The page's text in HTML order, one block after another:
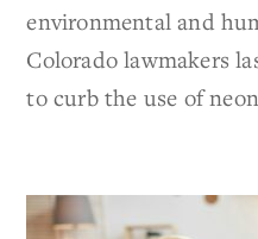
environmental and
Colorado lawmakers
to curb the use of